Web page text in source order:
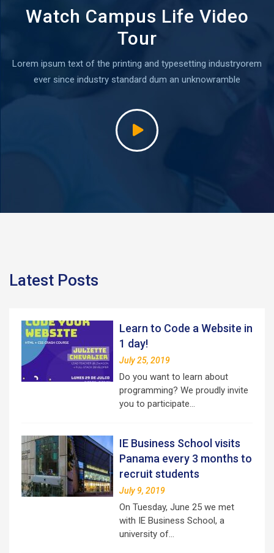
Watch Campus Life Video
Tour
Lorem ipsum text of the printing and typesetting industryorem
ever since industry standard dum an unknowramble
Latest Posts
Learn to Code a Website in
1 day!
July 25, 2019
Do you want to learn about
programming? We proudly invite
you to participate…
IE Business School visits
Panama every 3 months to
recruit students
July 9, 2019
On Tuesday, June 25 we met
with IE Business School, a
university of…